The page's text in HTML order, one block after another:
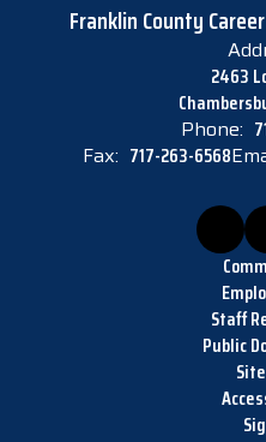
Franklin County
2463
Phone:
Fax: 717-263-6568
Staff
Public